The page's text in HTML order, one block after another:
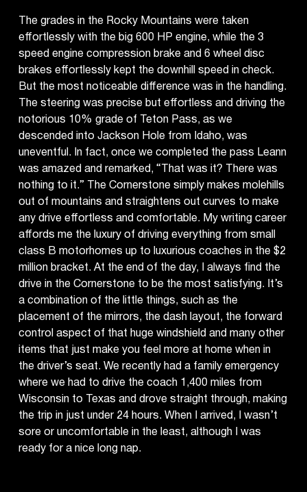
The grades in the Rocky Mountains were taken
effortlessly with the big 600 HP engine, while the 3
speed engine compression brake and 6 wheel disc
brakes effortlessly kept the downhill speed in check.
But the most noticeable difference was in the handling.
The steering was precise but effortless and driving the
notorious 10% grade of Teton Pass, as we
descended into Jackson Hole from Idaho, was
uneventful. In fact, once we completed the pass Leann
was amazed and remarked, “That was it? There was
nothing to it.” The Cornerstone simply makes molehills
out of mountains and straightens out curves to make
any drive effortless and comfortable. My writing career
affords me the luxury of driving everything from small
class B motorhomes up to luxurious coaches in the $2
million bracket. At the end of the day, I always find the
drive in the Cornerstone to be the most satisfying. It’s
a combination of the little things, such as the
placement of the mirrors, the dash layout, the forward
control aspect of that huge windshield and many other
items that just make you feel more at home when in
the driver’s seat. We recently had a family emergency
where we had to drive the coach 1,400 miles from
Wisconsin to Texas and drove straight through, making
the trip in just under 24 hours. When I arrived, I wasn’t
sore or uncomfortable in the least, although I was
ready for a nice long nap.